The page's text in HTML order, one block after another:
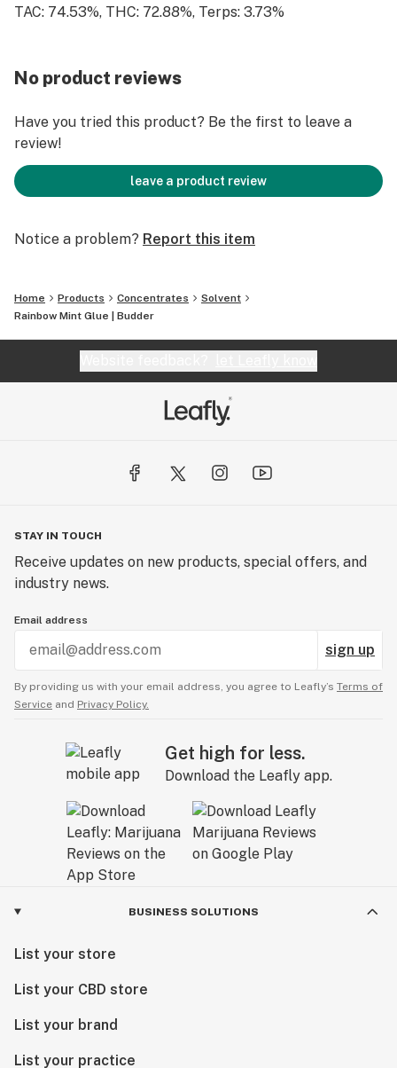
TAC: 74.53%, THC: 72.88%, Terps: 3.73%
No product reviews
Have you tried this product? Be the first to leave a
review!
leave a product review
Notice a problem? Report this item
Home Products Concentrates
Solvent
Rainbow Mint Glue | Budder
STAY IN TOUCH
Receive updates on new products, special offers, and
industry news.
Email address
sign up
By providing us with your email address, you agree to Leafly’s Terms of
Service and Privacy Policy.
Get high for less.
Download the Leafly app.
BUSINESS SOLUTIONS
List your store
List your CBD store
List your brand
List your practice